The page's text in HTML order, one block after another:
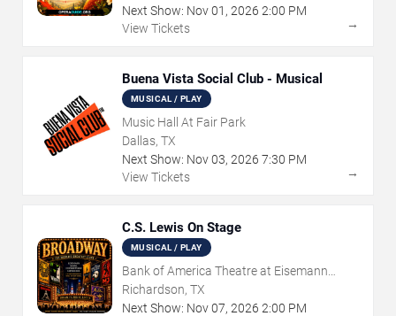
Next Show: Nov01 , 2026 2:00 PM
View Tickets
→
Buena Vista Social Club - Musical
MUSICAL / PLAY
Music Hall At Fair Park
Dallas, TX
Next Show: Nov03, 2026 7:30 PM
View Tickets
→
C.S. Lewis On Stage
MUSICAL / PLAY
Bank of America Theatre at Eisemann
Center
Richardson, TX
Next Show: Nov07, 2026 2:00 PM